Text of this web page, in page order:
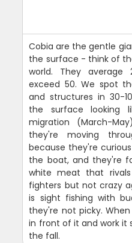
Cobia are the gentle
the surface - think of
world. They
exceed 50. We spot
and structures in 30-
the surface looking
migration (March-
they're moving
because they're
the boat, and they're
white meat that rivals
fighters but not crazy
is sight fishing with
they're not picky.
in front of it and work it
the fall.